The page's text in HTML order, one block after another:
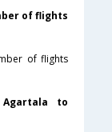
of flights
of flights
to